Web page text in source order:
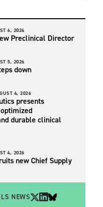
6, 2026
Preclinical Director
5, 2026
down
4, 2026
presents
durable clinical
4, 2026
new Chief Supply
NEWS